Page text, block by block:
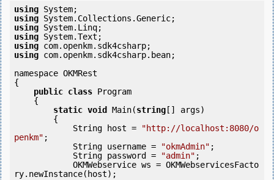
using
using
using
using
using
using com.openkm.sdk4csharp.bean;
namespace OKMRest
{
public class Program
static void Main(string [] args)
            String host =
"http://localhost:8080/o
penkm" ;
            String username =
"okmAdmin" ;
            String password =
"admin" ;
ry.newInstance(host);